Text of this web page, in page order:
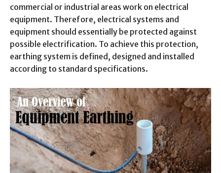
commercial or industrial areas work on electrical
equipment. Therefore, electrical systems and
equipment should essentially be protected against
possible electrification. To achieve this protection,
earthing system is defined, designed and installed
according to standard specifications.